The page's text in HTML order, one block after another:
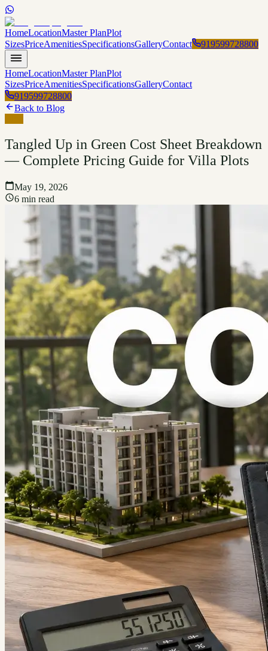
HomeLocationMaster PlanPlot
SizesPriceAmenitiesSpecificationsGalleryContact 919599728800
HomeLocationMaster PlanPlot
SizesPriceAmenitiesSpecificationsGalleryContact
919599728800
Back to Blog
Tangled Up in Green Cost Sheet Breakdown
— Complete Pricing Guide for Villa Plots
May 19, 2026
6 min read